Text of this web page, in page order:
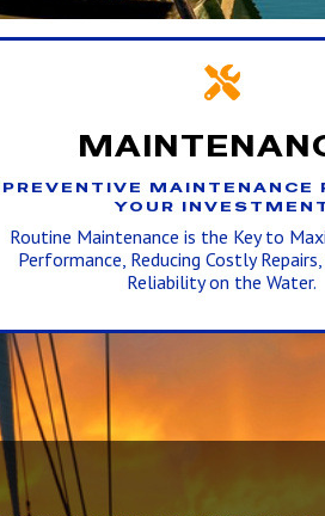
PREVENTIVE MAINTENANCE
YOUR
Routine Maintenance is the Key to
Performance, Reducing Costly
Reliability on the Water.